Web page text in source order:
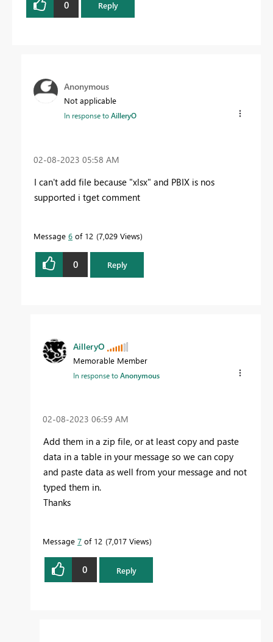
0 Reply
Anonymous
Not applicable
In response toAilleryO
‎02-08-2023 05:58 AM
I can't add file because "xlsx" and PBIX is nos
supported i tget comment
Message 6 of 12 7,029 Views
0 Reply
AilleryO
Memorable Member
In response toAnonymous
‎02-08-2023 06:59 AM
Add them in a zip file, or at least copy and paste
data in a table in your message so we can copy
and paste data as well from your message and not
typed them in.
Thanks
Message 7 of 12 7,017 Views
0 Reply